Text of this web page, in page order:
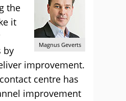
Magnus Geverts
the
it
by
improvement.
centre has
improvement